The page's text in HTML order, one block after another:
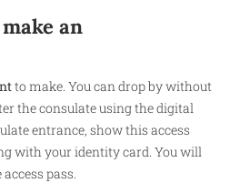
an
to make. You can drop by without
the consulate using the digital
entrance, show this access
with your identity card. You will
pass.